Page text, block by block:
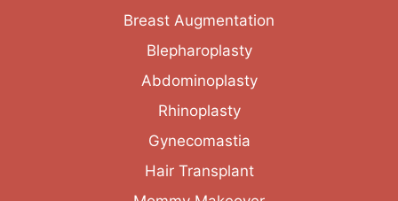
Breast Augmentation
Blepharoplasty
Abdominoplasty
Rhinoplasty
Gynecomastia
Hair Transplant